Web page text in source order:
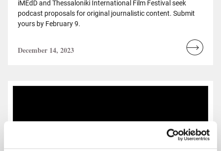
iMEdD and Thessaloniki International Film Festival seek
podcast proposals for original journalistic content. Submit
yours by February 9.
December 14, 2023
Read